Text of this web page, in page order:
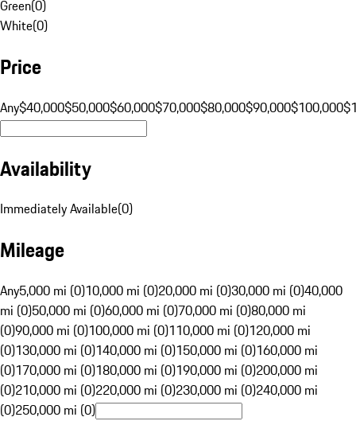
Green(0)
White(0)
Price
Any$40,000$50,000$60,000$70,000$80,000$90,000$100,000
Availability
Immediately Available(0)
Mileage
Any5,000 mi (0)10,000 mi (0)20,000 mi (0)30,000 mi (0)40,000
mi (0)50,000 mi (0)60,000 mi (0)70,000 mi (0)80,000 mi
(0)90,000 mi (0)100,000 mi (0)110,000 mi (0)120,000 mi
(0)130,000 mi (0)140,000 mi (0)150,000 mi (0)160,000 mi
(0)170,000 mi (0)180,000 mi (0)190,000 mi (0)200,000 mi
(0)210,000 mi (0)220,000 mi (0)230,000 mi (0)240,000 mi
(0)250,000 mi (0)